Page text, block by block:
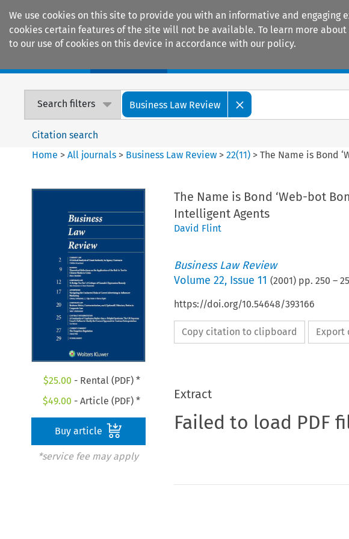
We use cookies on this site to provide you with an informative and
cookies certain features of the site will not be available. To learn more about
to our use of cookies on this device in accordance with our policy.
Search filters Business Law Review
Citation search
Home >All journals > Business Law Review >22(11) >The Name is Bond
$25.00 - Rental (PDF) *
$49.00 - Article (PDF) *
Buy article
*service fee may apply
The Name is Bond ‘Web-bot
Intelligent Agents
David Flint
Business Law Review
Volume 22, Issue 11 (2001) pp. 250 –
https://doi.org/10.54648/393166
Copy citation to clipboard Export
Extract
Failed to load PDF